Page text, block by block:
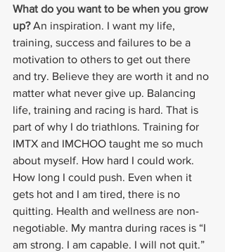
What do you want to be when you grow
up? An inspiration. I want my life,
training, success and failures to be a
motivation to others to get out there
and try. Believe they are worth it and no
matter what never give up. Balancing
life, training and racing is hard. That is
part of why I do triathlons. Training for
IMTX and IMCHOO taught me so much
about myself. How hard I could work.
How long I could push. Even when it
gets hot and I am tired, there is no
quitting. Health and wellness are non-
negotiable. My mantra during races is “I
am strong. I am capable. I will not quit.”